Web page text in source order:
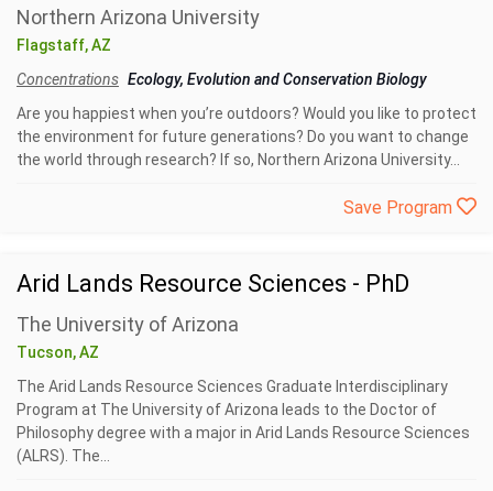
Northern Arizona University
Flagstaff, AZ
Concentrations Ecology, Evolution and Conservation Biology
Are you happiest when you’re outdoors? Would you like to protect
the environment for future generations? Do you want to change
the world through research? If so, Northern Arizona University...
Save Program
Arid Lands Resource Sciences - PhD
The University of Arizona
Tucson, AZ
The Arid Lands Resource Sciences Graduate Interdisciplinary
Program at The University of Arizona leads to the Doctor of
Philosophy degree with a major in Arid Lands Resource Sciences
(ALRS). The...